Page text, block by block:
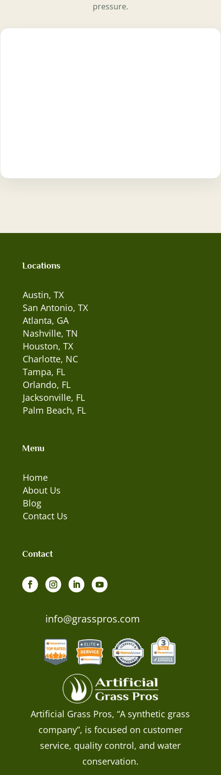
pressure.
Locations
Austin, TX
San Antonio, TX
Atlanta, GA
Nashville, TN
Houston, TX
Charlotte, NC
Tampa, FL
Orlando, FL
Jacksonville, FL
Palm Beach, FL
Menu
Home
About Us
Blog
Contact Us
Contact
info@grasspros.com
Artificial Grass Pros, “A synthetic grass
company”, is focused on customer
service, quality control, and water
conservation.